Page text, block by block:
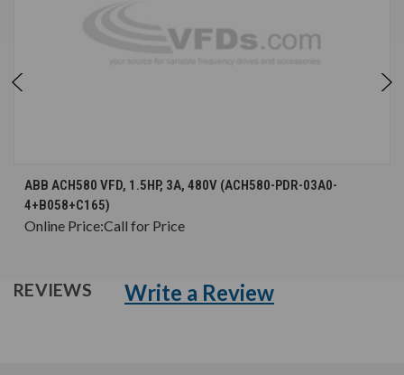
ABB ACH580 VFD, 1.5HP, 3A, 480V (ACH580-PDR-03A0-
4+B058+C165)
Online Price:Call for Price
REVIEWS Write a Review